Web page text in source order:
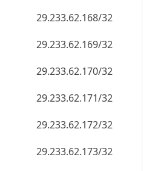
29.233.62.168/32
29.233.62.169/32
29.233.62.170/32
29.233.62.171/32
29.233.62.172/32
29.233.62.173/32